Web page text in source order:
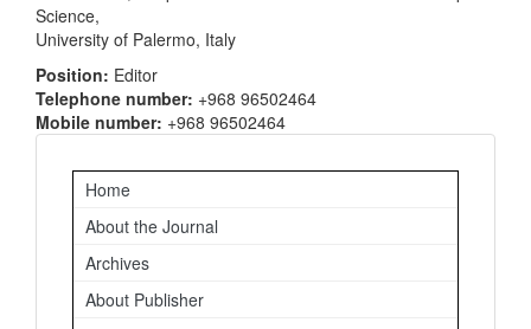
Science,
University of Palermo, Italy
Position: Editor
Telephone number: +968 96502464
Mobile number: +968 96502464
Important
Links
Home
About the Journal
Archives
About Publisher